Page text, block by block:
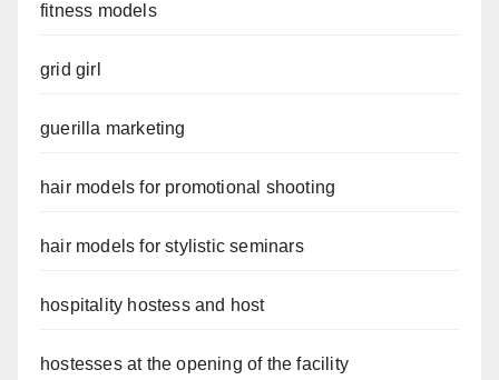
fitness models
grid girl
guerilla marketing
hair models for promotional shooting
hair models for stylistic seminars
hospitality hostess and host
hostesses at the opening of the facility